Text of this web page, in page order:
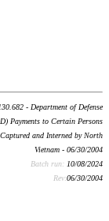
- Department of Defense
Payments to Certain Persons
Captured and Interned by North
Vietnam - 06/30/2004
Batch run: 10/08/2024
Rev:06/30/2004